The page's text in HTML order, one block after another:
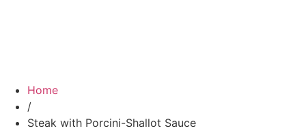
Home
/
Steak with Porcini-Shallot Sauce